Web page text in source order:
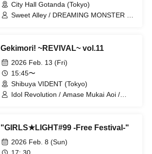
City Hall Gotanda (Tokyo)
Sweet Alley / DREAMING MONSTER /
the Sun, Sing in the Moonlight / Honey
Spice Re. / VVSiS / FULIT BOX /
MeMeQ / GigiL / Bunny La Crew /
Akishibu Project / amini / On a Night
Like This / Okashi Resort / Kyun!?
Falling in Love Cupid / SAI²Rium /
/ Ma'Scar'Piece / metarium / Lulu Neige
Gekimori! ~REVIVAL~ vol.11
2026 Feb. 13 (Fri)
15:45〜
Shibuya VIDENT (Tokyo)
Idol Revolution / Amase Mukai Aoi /
Setsunasou / TEARS / Nitokuri. /
HyperMelty / Haruka, Kanata. /
PinkySpice / FLAPSTAR / you/17 /
"GIRLS★LIGHT#99 -Free Festival-"
2026 Feb. 8 (Sun)